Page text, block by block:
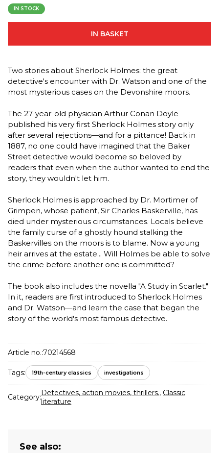
IN STOCK
IN BASKET
Two stories about Sherlock Holmes: the great
detective's encounter with Dr. Watson and one of the
most mysterious cases on the Devonshire moors.
The 27-year-old physician Arthur Conan Doyle
published his very first Sherlock Holmes story only
after several rejections—and for a pittance! Back in
1887, no one could have imagined that the Baker
Street detective would become so beloved by
readers that even when the author wanted to end the
story, they wouldn't let him.
Sherlock Holmes is approached by Dr. Mortimer of
Grimpen, whose patient, Sir Charles Baskerville, has
died under mysterious circumstances. Locals believe
the family curse of a ghostly hound stalking the
Baskervilles on the moors is to blame. Now a young
heir arrives at the estate... Will Holmes be able to solve
the crime before another one is committed?
The book also includes the novella "A Study in Scarlet."
In it, readers are first introduced to Sherlock Holmes
and Dr. Watson—and learn the case that began the
story of the world's most famous detective.
Article no.:70214568
Tags: 19th-century classics investigations
Category: Detectives, action movies, thrillers., Classic
literature
See also: